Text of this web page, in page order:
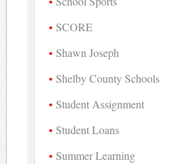
SCORE
Shawn Joseph
Shelby County Schools
Student Assignment
Student Loans
Summer Learning